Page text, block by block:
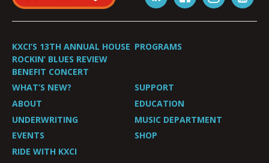
KXCI’S 13TH ANNUAL HOUSE
ROCKIN’ BLUES REVIEW
BENEFIT CONCERT
PROGRAMS
WHAT’S NEW?
SUPPORT
ABOUT
EDUCATION
UNDERWRITING
MUSIC DEPARTMENT
EVENTS
SHOP
RIDE WITH KXCI